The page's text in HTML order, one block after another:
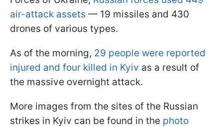
air-attack assets — 19 missiles and 430
drones of various types.
As of the morning, 29 people were reported
injured and four killed in Kyiv as a result of
the massive overnight attack.
More images from the sites of the Russian
strikes in Kyiv can be found in the photo